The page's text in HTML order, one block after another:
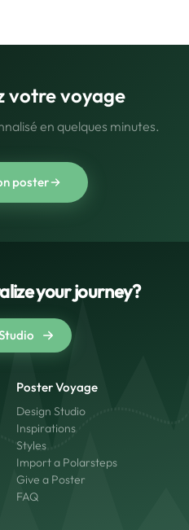
votre voyage
en quelques minutes.
poster
your journey?
Poster Voyage
Design Studio
Inspirations
Styles
Import a Polarsteps
Give a Poster
FAQ